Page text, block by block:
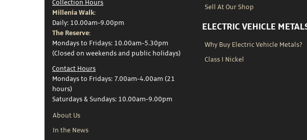
Collection Hours
Millenia Walk:
Daily: 10.00am-9.00pm
The Reserve:
Mondays to Fridays: 10.00am-5.30pm
(Closed on weekends and public holidays)
Contact Hours
Mondays to Fridays: 7.00am-4.00am (21
hours)
Saturdays & Sundays: 10.00am-9.00pm
About Us
In the News
Sell At Our Shop
ELECTRIC VEHICLE
Why Buy Electric Vehicle Metals?
Class I Nickel